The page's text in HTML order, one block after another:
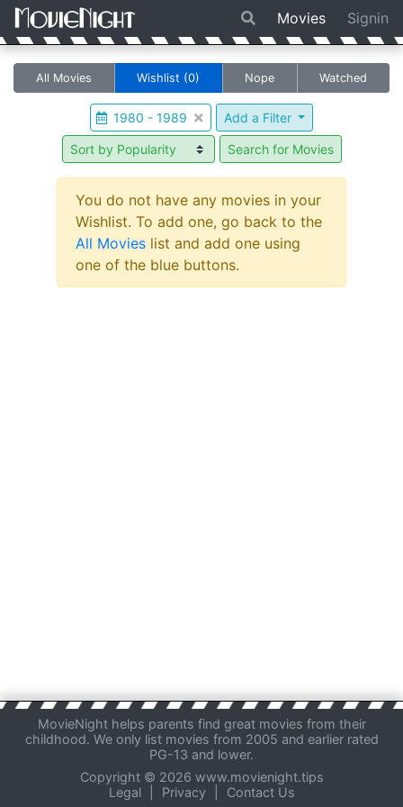
Movies Signin
All Movies Wishlist (0) Nope Watched
1980 - 1989 Add a Filter
Search for Movies
You do not have any movies in your
Wishlist. To add one, go back to the
All Movies list and add one using
one of the blue buttons.
MovieNight helps parents find great movies from their
childhood. We only list movies from 2005 and earlier rated
PG-13 and lower.
Copyright © 2026 www.movienight.tips
Legal
Privacy Contact Us